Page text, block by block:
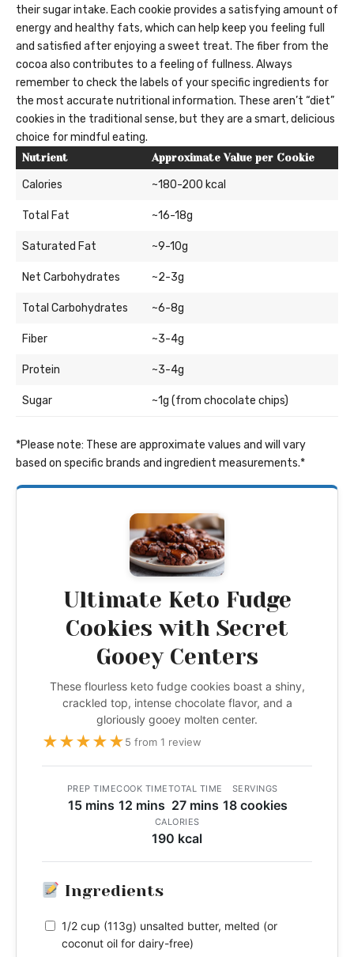
their sugar intake. Each cookie provides a satisfying amount of
energy and healthy fats, which can help keep you feeling full
and satisfied after enjoying a sweet treat. The fiber from the
cocoa also contributes to a feeling of fullness. Always
remember to check the labels of your specific ingredients for
the most accurate nutritional information. These aren’t “diet”
cookies in the traditional sense, but they are a smart, delicious
choice for mindful eating.
Nutrient Approximate Value per Cookie
Calories ~180-200 kcal
Total Fat ~16-18g
Saturated Fat ~9-10g
Net Carbohydrates ~2-3g
Total Carbohydrates ~6-8g
Fiber ~3-4g
Protein ~3-4g
Sugar ~1g (from chocolate chips)
*Please note: These are approximate values and will vary
based on specific brands and ingredient measurements.*
Ultimate Keto Fudge
Cookies with Secret
Gooey Centers
These flourless keto fudge cookies boast a shiny,
crackled top, intense chocolate flavor, and a
gloriously gooey molten center.
★★★★★5 from 1 review
PREP TIME
15 mins
COOK TIME
12 mins
TOTAL TIME
27 mins
SERVINGS
18 cookies
CALORIES
190 kcal
Ingredients
1/2 cup (113g) unsalted butter, melted (or
coconut oil for dairy-free)